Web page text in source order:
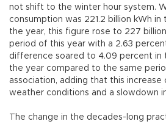
not shift to the winter hour system.
consumption was 221.2 billion kWh
the year, this figure rose to 227
period of this year with a 2.63
difference soared to 4.09 percent in
the year compared to the same
association, adding that this
weather conditions and a slowdown
The change in the decades-long